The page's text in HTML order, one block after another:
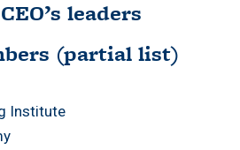
leaders
(partial list)
Institute